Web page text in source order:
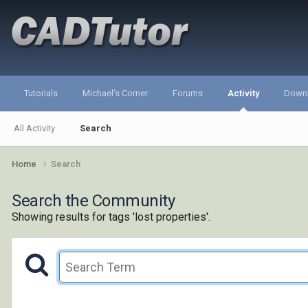
Tutorials Michael's Corner Forums Activity
All Activity Search
Home Search
Search the Community
Showing results for tags 'lost properties'.